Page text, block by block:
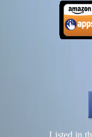
Listed in